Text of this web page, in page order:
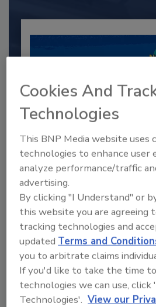
2025 Next Gen All
Under 40 Plumbing
This year’s group of NextGen
young...
PLUMBING & MECHANICAL
By: Kristen R. Bayles
Cookies And
Technologies
This BNP Media website uses
technologies to enhance user
analyze performance/traffic
advertising.
By clicking "I Understand" or
this website you are agreeing
tracking technologies and
updatedTerms and
you to arbitrate claims
If you'd like to take the time
technologies we can use, click
Technologies'. View our